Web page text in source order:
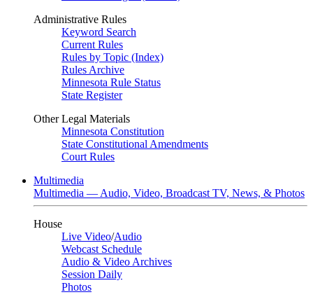
Administrative Rules
Keyword Search
Current Rules
Rules by Topic (Index)
Rules Archive
Minnesota Rule Status
State Register
Other Legal Materials
Minnesota Constitution
State Constitutional Amendments
Court Rules
Multimedia
Multimedia — Audio, Video, Broadcast TV, News, & Photos
House
Live Video/Audio
Webcast Schedule
Audio & Video Archives
Session Daily
Photos